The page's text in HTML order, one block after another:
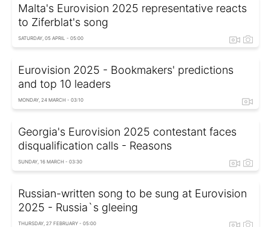
Malta's Eurovision 2025 representative reacts
to Ziferblat's song
SATURDAY, 05 APRIL - 05:00
Eurovision 2025 - Bookmakers' predictions
and top 10 leaders
MONDAY, 24 MARCH - 03:10
Georgia's Eurovision 2025 contestant faces
disqualification calls - Reasons
SUNDAY, 16 MARCH - 03:30
Russian-written song to be sung at Eurovision
2025 - Russia`s gleeing
THURSDAY, 27 FEBRUARY - 05:00